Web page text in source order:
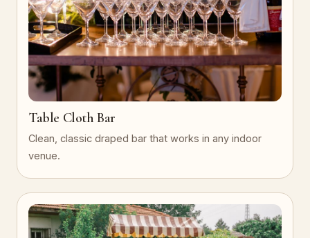
Table Cloth Bar
Clean, classic draped bar that works in any indoor
venue.